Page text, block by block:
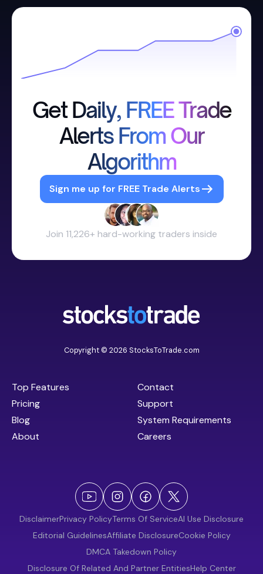
Get Daily, FREE Trade
Alerts From Our
Algorithm
Sign me up for FREE Trade Alerts
Join 11,226+ hard-working traders inside
Copyright © 2026 StocksToTrade.com
Top Features
Pricing
Blog
About
Contact
Support
System Requirements
Careers
DisclaimerPrivacy PolicyTerms Of ServiceAI Use Disclosure
Editorial GuidelinesAffiliate DisclosureCookie Policy
DMCA Takedown Policy
Disclosure Of Related And Partner EntitiesHelp Center